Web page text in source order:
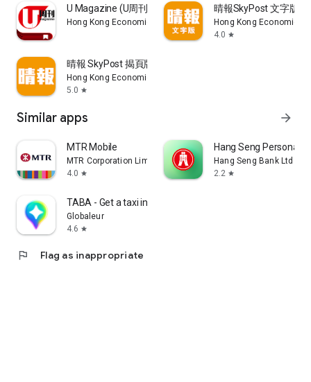
U Magazine (U周刊)電子雜誌
Hong Kong Economic Times Limited
晴報SkyPost 文字版
Hong Kong Economic
4.0 star
晴報 SkyPost 揭頁版
Hong Kong Economic Times Limited
5.0 star
Similar apps arrow_forward
MTR Mobile
MTR Corporation Limited
4.0 star
Hang Seng Personal
Hang Seng Bank Ltd
2.2 star
TABA - Get a taxi in Korea
Globaleur
4.6 star
flag Flag as inappropriate